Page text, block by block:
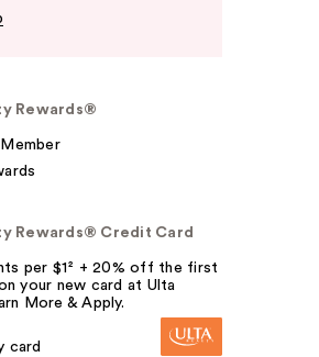
Rewards®
Rewards® Credit Card
per $1² + 20% off the first
your new card at Ulta
More & Apply.
card